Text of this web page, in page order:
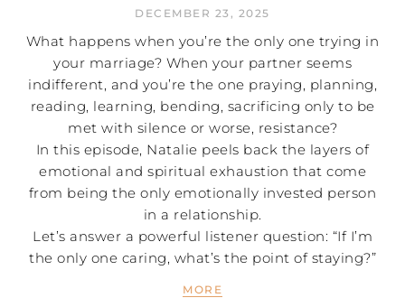
DECEMBER 23, 2025
What happens when you’re the only one trying in
your marriage? When your partner seems
indifferent, and you’re the one praying, planning,
reading, learning, bending, sacrificing only to be
met with silence or worse, resistance?
In this episode, Natalie peels back the layers of
emotional and spiritual exhaustion that come
from being the only emotionally invested person
in a relationship.
Let’s answer a powerful listener question: “If I’m
the only one caring, what’s the point of staying?”
MORE